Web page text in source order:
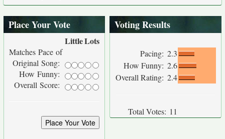
Place Your Vote
LittleLots
Matches Pace of
Original Song:
How Funny:
Overall Score:
Voting Results
Pacing: 2.3
How Funny: 2.6
Overall Rating: 2.4
Total Votes: 11